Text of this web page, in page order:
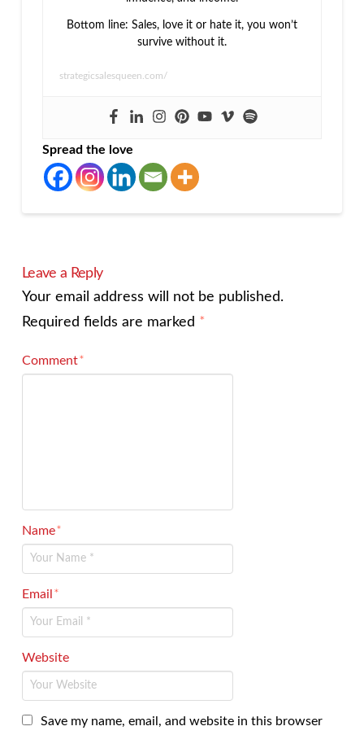
Bottom line: Sales, love it or hate it, you won’t
survive without it.
strategicsalesqueen.com/
Spread the love
Leave a Reply
Your email address will not be published.
Required fields are marked *
Comment*
Name*
Email*
Website
Save my name, email, and website in this browser